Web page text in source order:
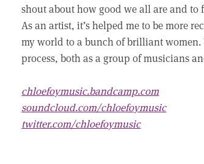
shout about how good we all are and to
As an artist, it’s helped me to be more
my world to a bunch of brilliant women.
process, both as a group of musicians
chloefoymusic.bandcamp.com
soundcloud.com/chloefoymusic
twitter.com/chloefoymusic